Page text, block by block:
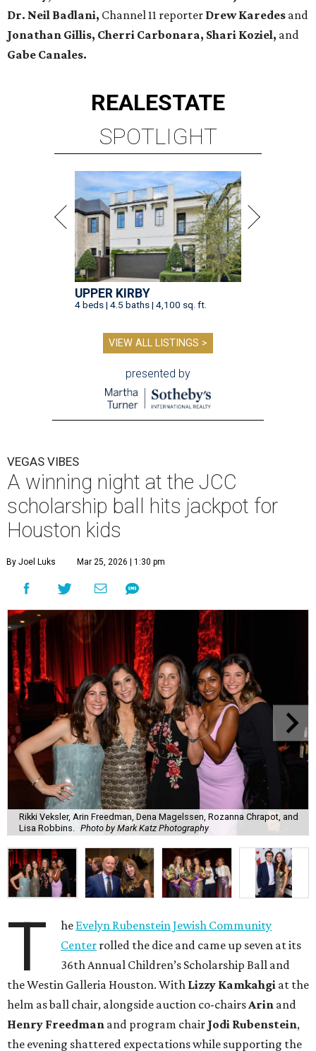
Dr. Neil Badlani, Channel 11 reporter Drew Karedes and
Jonathan Gillis, Cherri Carbonara, Shari Koziel, and
Gabe Canales.
REALESTATE
SPOTLIGHT
UPPER KIRBY
4 beds | 4.5 baths | 4,100 sq. ft.
VIEW ALL LISTINGS >
presented by
VEGAS VIBES
A winning night at the JCC
scholarship ball hits jackpot for
Houston kids
By Joel Luks Mar 25, 2026 | 1:30 pm
Rikki Veksler, Arin Freedman, Dena Magelssen, Rozanna Chrapot, and
Lisa Robbins. Photo by Mark Katz Photography
T he Evelyn Rubenstein Jewish Community
Center rolled the dice and came up seven at its
36th Annual Children’s Scholarship Ball and
the Westin Galleria Houston. With Lizzy Kamkahgi at the
helm as ball chair, alongside auction co-chairs Arin and
Henry Freedman and program chair Jodi Rubenstein,
the evening shattered expectations while supporting the